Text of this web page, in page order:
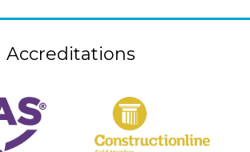
Accreditations